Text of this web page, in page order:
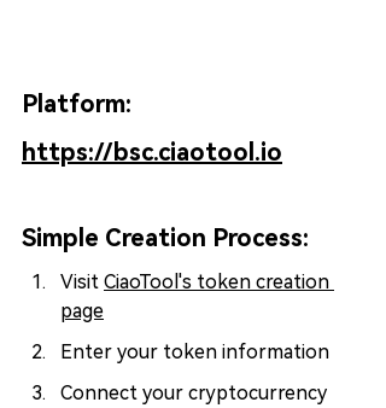
Platform:
https://bsc.ciaotool.io
Simple Creation Process:
Visit CiaoTool's token creation
page
Enter your token information
Connect your cryptocurrency